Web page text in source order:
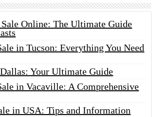
Online: The Ultimate Guide
in Tucson: Everything You Need
Your Ultimate Guide
in Vacaville: A Comprehensive
in USA: Tips and Information